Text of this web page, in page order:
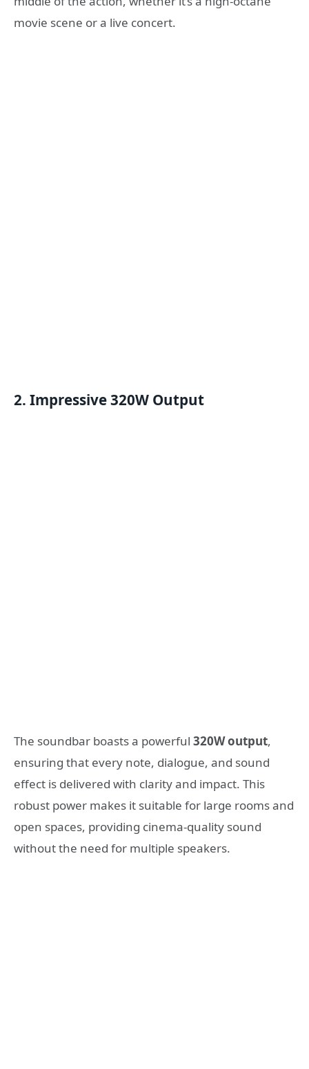
movie scene or a live concert.
2. Impressive 320W Output
The soundbar boasts a powerful 320W output,
ensuring that every note, dialogue, and sound
effect is delivered with clarity and impact. This
robust power makes it suitable for large rooms and
open spaces, providing cinema-quality sound
without the need for multiple speakers.